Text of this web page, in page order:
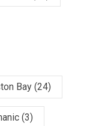
Bay (24)
(3)